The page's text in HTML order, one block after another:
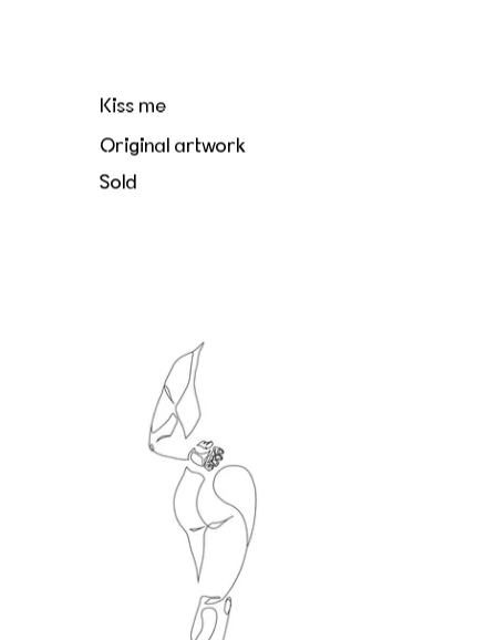
Kiss me
Original artwork
Sold